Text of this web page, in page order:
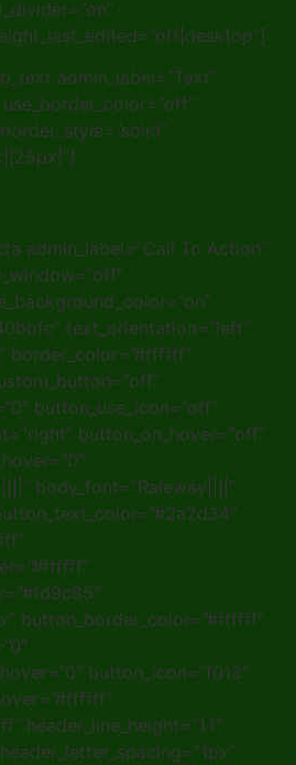
admin_label=”Text”
admin_label=”Call To Action”
text_orientation=”left”
border_color=”#ffffff”
button_use_icon=”off”
button_on_hover=”off”
body_font=”Raleway||||”
button_border_color=”#ffffff”
button_icon=”f013″
header_line_height=”1.1″